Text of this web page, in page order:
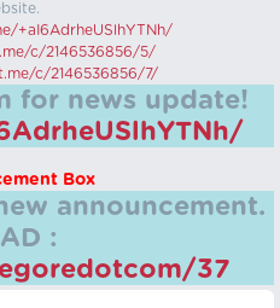
+aI6AdrheUSlhYTNh/
c/2146536856/5/
c/2146536856/7/
for news update!
Box
announcement.
:
37